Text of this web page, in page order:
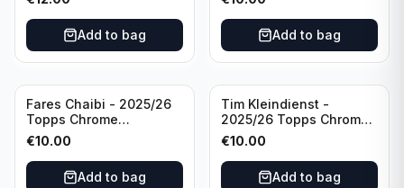
/50 #BA-BH FSV Mainz
05
Add to bag
Wave /75 #BA-ET Bayer
04 Leverkusen
Add to bag
Fares Chaibi - 2025/26
Topps Chrome
Bundesliga Purple Auto
/75 #BA-TK Eintracht
Frankfurt
€10.00
Add to bag
Tim Kleindienst -
2025/26 Topps Chrome
Bundesliga Purple Auto
/75 #BA-TK Borussia
Monchengladbach
€10.00
Add to bag